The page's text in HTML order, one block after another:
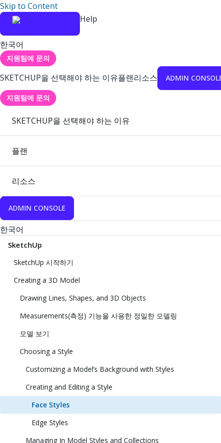
Skip to Content
Help
한국어
지원팀에 문의
SKETCHUP을 선택해야 하는 이유플랜리소스 ADMIN
지원팀에 문의
SKETCHUP을 선택해야 하는 이유
플랜
리소스
ADMIN CONSOLE
한국어
SketchUp
SketchUp 시작하기
Creating a 3D Model
Drawing Lines, Shapes, and 3D Objects
Measurements(측정) 기능을 사용한 정밀한 모델링
모델 보기
Choosing a Style
Customizing a Model’s Background with Styles
Creating and Editing a Style
Face Styles
Edge Styles
Managing In Model Styles and Collections